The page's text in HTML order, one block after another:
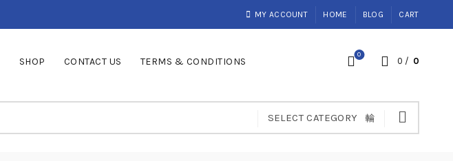
MY ACCOUNT HOME BLOG CART
SHOP CONTACT US TERMS & CONDITIONS
0
0 / 0
SELECT CATEGORY